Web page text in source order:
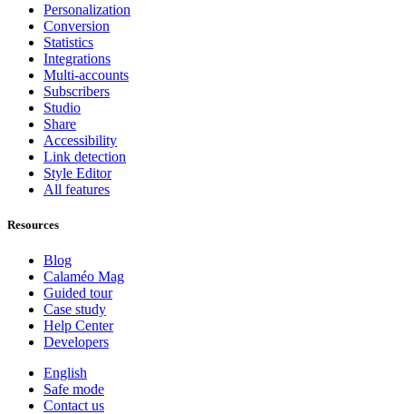
Personalization
Conversion
Statistics
Integrations
Multi-accounts
Subscribers
Studio
Share
Accessibility
Link detection
Style Editor
All features
Resources
Blog
Calaméo Mag
Guided tour
Case study
Help Center
Developers
English
Safe mode
Contact us